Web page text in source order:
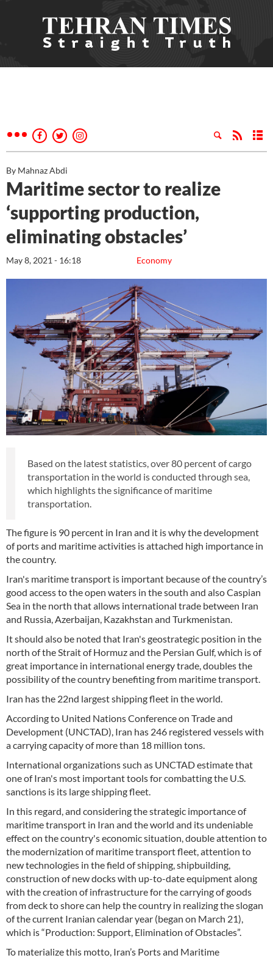
By Mahnaz Abdi
Maritime sector to realize
‘supporting production,
eliminating obstacles’
Economy
May 8, 2021 - 16:18
Based on the latest statistics, over 80 percent of cargo
transportation in the world is conducted through sea,
which highlights the significance of maritime
transportation.
The figure is 90 percent in Iran and it is why the development
of ports and maritime activities is attached high importance in
the country.
Iran's maritime transport is important because of the country’s
good access to the open waters in the south and also Caspian
Sea in the north that allows international trade between Iran
and Russia, Azerbaijan, Kazakhstan and Turkmenistan.
It should also be noted that Iran's geostrategic position in the
north of the Strait of Hormuz and the Persian Gulf, which is of
great importance in international energy trade, doubles the
possibility of the country benefiting from maritime transport.
Iran has the 22nd largest shipping fleet in the world.
According to United Nations Conference on Trade and
Development (UNCTAD), Iran has 246 registered vessels with
a carrying capacity of more than 18 million tons.
International organizations such as UNCTAD estimate that
one of Iran's most important tools for combatting the U.S.
sanctions is its large shipping fleet.
In this regard, and considering the strategic importance of
maritime transport in Iran and the world and its undeniable
effect on the country's economic situation, double attention to
the modernization of maritime transport fleet, attention to
new technologies in the field of shipping, shipbuilding,
construction of new docks with up-to-date equipment along
with the creation of infrastructure for the carrying of goods
from deck to shore can help the country in realizing the slogan
of the current Iranian calendar year (began on March 21),
which is “Production: Support, Elimination of Obstacles”.
To materialize this motto, Iran’s Ports and Maritime